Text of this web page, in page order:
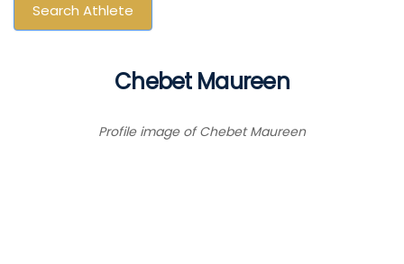
Search Athlete
Chebet Maureen
Profile image of Chebet Maureen